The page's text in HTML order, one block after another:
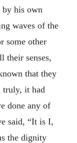
his own
waves of the
some other
their senses,
that they
truly, it had
done any of
said,
It is I,
the dignity